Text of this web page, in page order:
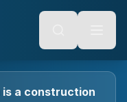
is a construction